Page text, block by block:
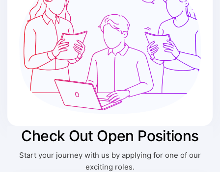
Check Out Open Positions
Start your journey with us by applying for one of our
exciting roles.